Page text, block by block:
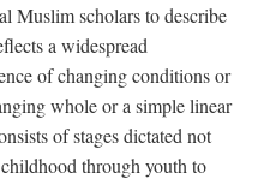
Muslim scholars to describe
a widespread
of changing conditions or
whole or a simple linear
of stages dictated not
through youth to